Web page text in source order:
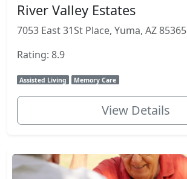
River Valley Estates
7053 East 31St Place, Yuma, AZ 85365
Rating: 8.9
Assisted Living Memory Care
View Details